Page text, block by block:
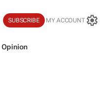
SUBSCRIBE MY ACCOUNT
Opinion